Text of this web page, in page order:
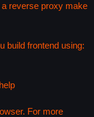
a reverse proxy make
build frontend using:
For more